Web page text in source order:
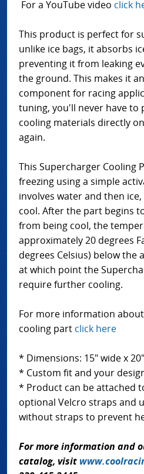
For a YouTube video click
This product is perfect for
unlike ice bags, it absorbs
preventing it from leaking
the ground. This makes it
component for racing
tuning, you'll never have to
cooling materials directly
again.
This Supercharger Cooling
freezing using a simple
involves water and then
cool. After the part begins
from being cool, the
approximately 20 degrees
degrees Celsius) below
at which point the
require further cooling.
For more information
cooling part click here
* Dimensions: 15" wide x
* Custom fit and your
* Product can be attached
optional Velcro straps and
without straps to prevent
For more information and
catalog, visit